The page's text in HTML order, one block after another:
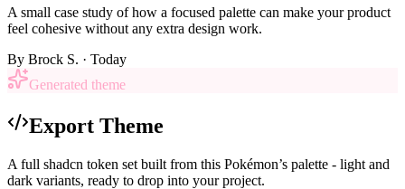
A small case study of how a focused palette can make your product
feel cohesive without any extra design work.
By Brock S. · Today
Generated theme
Export Theme
A full shadcn token set built from this Pokémon’s palette - light and
dark variants, ready to drop into your project.